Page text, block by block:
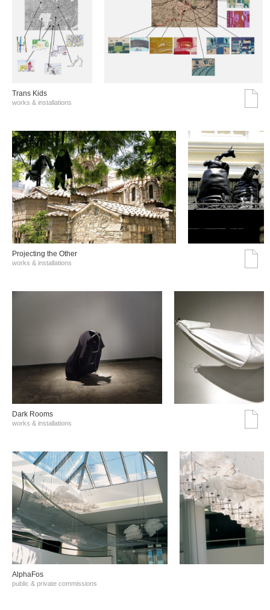
Trans Kids
works & installations
Projecting the Other
works & installations
Dark Rooms
works & installations
AlphaFos
public & private commissions